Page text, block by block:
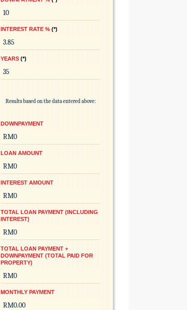
INTEREST RATE % *
YEARS *
Results based on the data entered above:
DOWNPAYMENT
LOAN AMOUNT
INTEREST AMOUNT
TOTAL LOAN PAYMENT (INCLUDING
INTEREST)
TOTAL LOAN PAYMENT +
DOWNPAYMENT (TOTAL PAID FOR
PROPERTY)
MONTHLY PAYMENT